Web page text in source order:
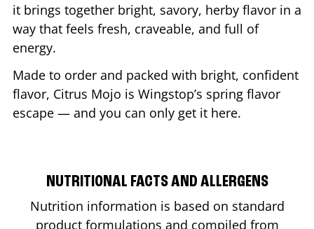
it brings together bright, savory, herby flavor in a
way that feels fresh, craveable, and full of
energy.
Made to order and packed with bright, confident
flavor, Citrus Mojo is Wingstop’s spring flavor
escape — and you can only get it here.
NUTRITIONAL FACTS AND ALLERGENS
Nutrition information is based on standard
product formulations and compiled from